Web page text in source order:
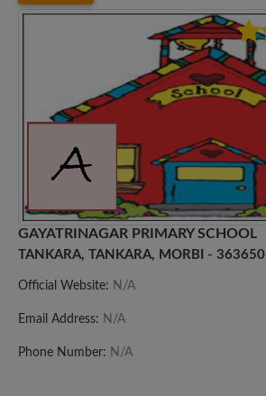
GAYATRINAGAR PRIMARY SCHOOL
TANKARA, TANKARA, MORBI - 363650
Official Website: N/A
Email Address: N/A
Phone Number: N/A